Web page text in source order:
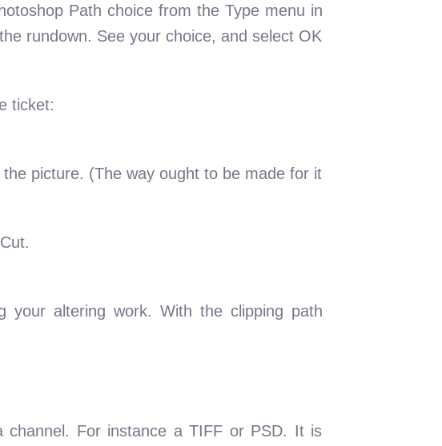
Path choice from the Type menu in
rundown. See your choice, and select OK
ticket:
picture. (The way ought to be made for it
your altering work. With the clipping path
channel. For instance a TIFF or PSD. It is